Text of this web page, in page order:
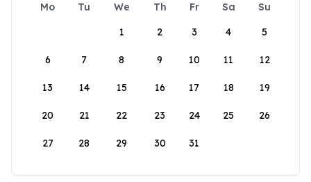
Mo Tu We Th Fr Sa
Su
1
2 3 4 5
6 7 8 9 10 11 12
13 14 15 16 17 18 19
20 21 22 23 24 25 26
27 28 29 30 31